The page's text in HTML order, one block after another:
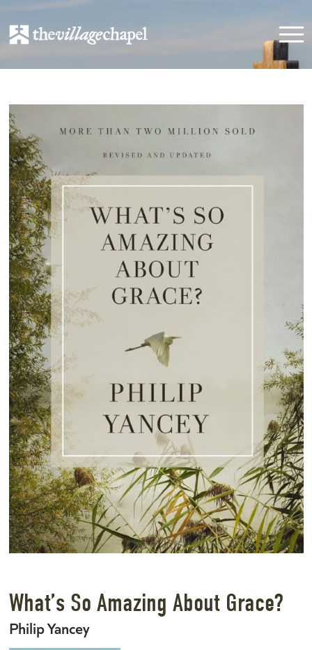
What’s So Amazing About Grace?
Philip Yancey